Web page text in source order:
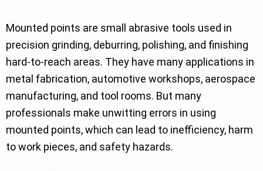
Mounted points are small abrasive tools used in
precision grinding, deburring, polishing, and finishing
hard-to-reach areas. They have many applications in
metal fabrication, automotive workshops, aerospace
manufacturing, and tool rooms. But many
professionals make unwitting errors in using
mounted points, which can lead to inefficiency, harm
to work pieces, and safety hazards.